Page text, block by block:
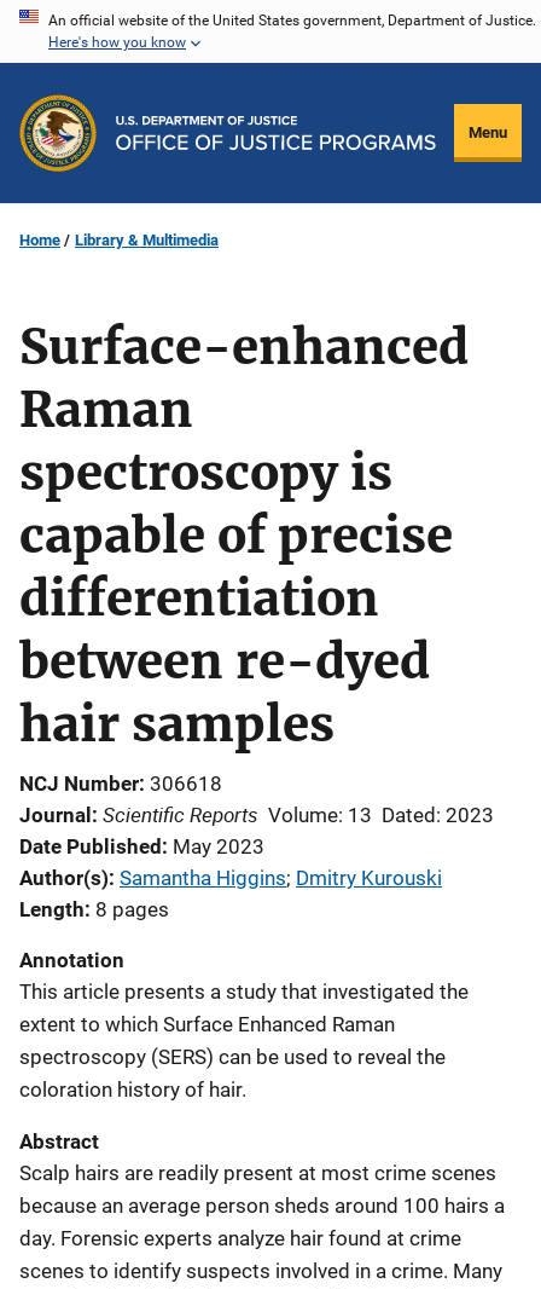
Skip
content
An official website of the United States government, Department of Justice.
Here's how you know
Menu
Home Library & Multimedia
Surface-enhanced
Raman
spectroscopy is
capable of precise
differentiation
between re-dyed
hair samples
NCJ Number 306618
Journal Scientific Reports Volume: 13 Dated: 2023
Date Published May 2023
Author(s) Samantha Higgins; Dmitry Kurouski
Length 8 pages
Annotation
This article presents a study that investigated the
extent to which Surface Enhanced Raman
spectroscopy (SERS) can be used to reveal the
coloration history of hair.
Abstract
Scalp hairs are readily present at most crime scenes
because an average person sheds around 100 hairs a
day. Forensic experts analyze hair found at crime
scenes to identify suspects involved in a crime. Many